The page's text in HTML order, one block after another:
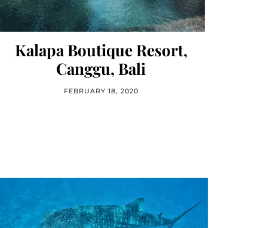
Kalapa Boutique Resort,
Canggu, Bali
FEBRUARY 18, 2020